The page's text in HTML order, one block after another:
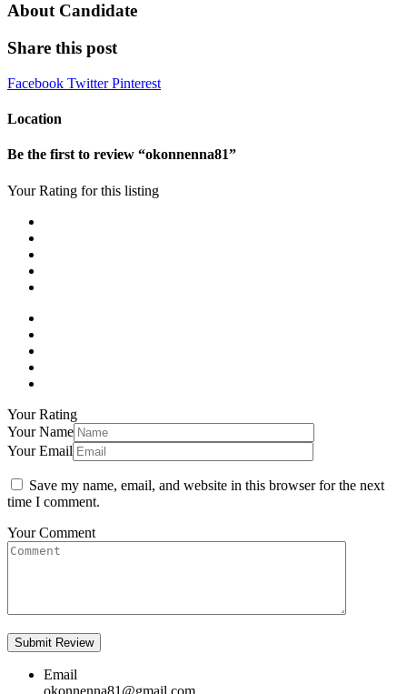
About Candidate
Share this post
Facebook TwitterPinterest
Location
Be the first to review “okonnenna81”
Your Rating for this listing
Your Rating
Your Name
Your Email
Save my name, email, and website in this browser for the next
time I comment.
Your Comment
Email
okonnenna81@gmail.com